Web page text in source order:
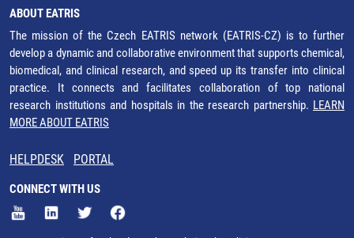
ABOUT EATRIS
The mission of the Czech EATRIS network (EATRIS-CZ) is to further
develop a dynamic and collaborative environment that supports chemical,
biomedical, and clinical research, and speed up its transfer into clinical
practice. It connects and facilitates collaboration of top national
research institutions and hospitals in the research partnership. LEARN
MORE ABOUT EATRIS
HELPDESK PORTAL
CONNECT WITH US